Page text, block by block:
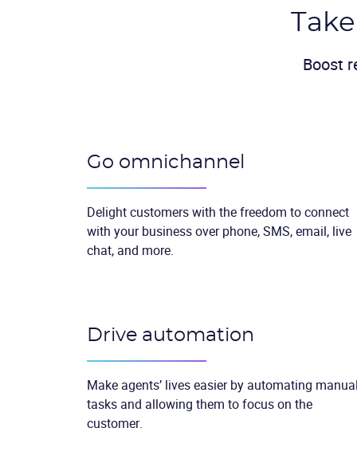
Boost
Go omnichannel
Delight customers with the freedom to connect
with your business over phone, SMS, email, live
chat, and more.
Drive automation
Make agents’ lives easier by automating
tasks and allowing them to focus on the
customer.